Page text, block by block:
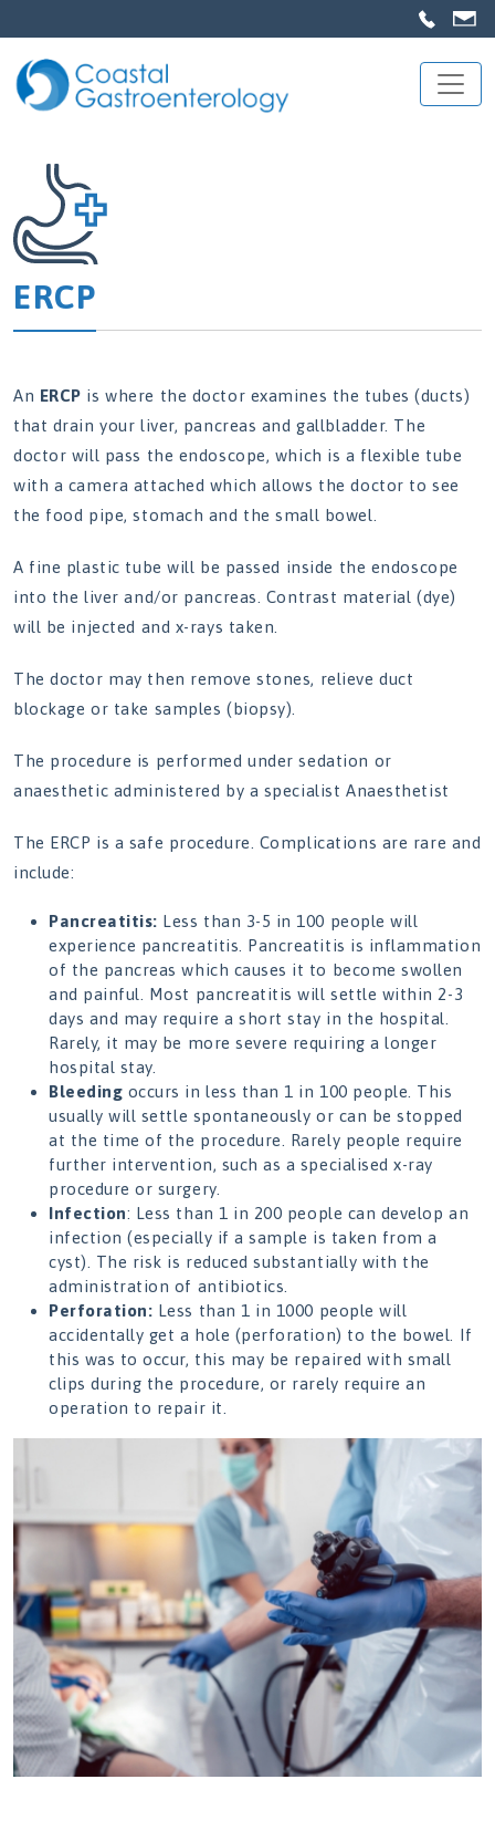
ERCP
An ERCP is where the doctor examines the tubes (ducts)
that drain your liver, pancreas and gallbladder. The
doctor will pass the endoscope, which is a flexible tube
with a camera attached which allows the doctor to see
the food pipe, stomach and the small bowel.
A fine plastic tube will be passed inside the endoscope
into the liver and/or pancreas. Contrast material (dye)
will be injected and x-rays taken.
The doctor may then remove stones, relieve duct
blockage or take samples (biopsy).
The procedure is performed under sedation or
anaesthetic administered by a specialist Anaesthetist
The ERCP is a safe procedure. Complications are rare and
include:
Pancreatitis: Less than 3-5 in 100 people will
experience pancreatitis. Pancreatitis is inflammation
of the pancreas which causes it to become swollen
and painful. Most pancreatitis will settle within 2-3
days and may require a short stay in the hospital.
Rarely, it may be more severe requiring a longer
hospital stay.
Bleeding occurs in less than 1 in 100 people. This
usually will settle spontaneously or can be stopped
at the time of the procedure. Rarely people require
further intervention, such as a specialised x-ray
procedure or surgery.
Infection: Less than 1 in 200 people can develop an
infection (especially if a sample is taken from a
cyst). The risk is reduced substantially with the
administration of antibiotics.
Perforation: Less than 1 in 1000 people will
accidentally get a hole (perforation) to the bowel. If
this was to occur, this may be repaired with small
clips during the procedure, or rarely require an
operation to repair it.